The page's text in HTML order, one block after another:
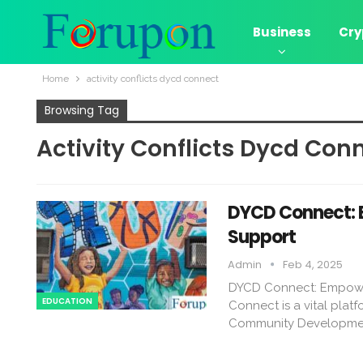
Business
Home activity conflicts dycd connect​
Browsing Tag
Activity Conflicts Dycd
EDUCATION
DYCD
Support
Admin Feb 4, 2025
DYCD Connect:
Connect is a vital
Community